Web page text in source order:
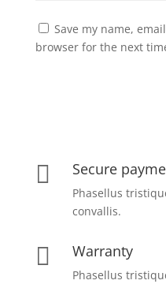
Save my name,
browser for the next
 Secure
Phasellus
convallis.
 Warranty
Phasellus